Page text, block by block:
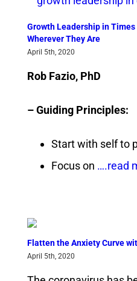
Growth Leadership in
Wherever They Are
April 5th, 2020
Rob Fazio, PhD
– Guiding Principles:
Start with self to
Focus on ….read
Flatten the Anxiety Curve
April 5th, 2020